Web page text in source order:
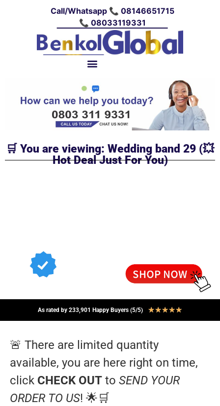
Call/Whatsapp 📞 08146651715
📞 08033119331
🛒 You are viewing: Wedding band 29 (💥
Hot Deal Just For You)
As rated by 233,901 Happy Buyers (5/5) ★★★★★
🚨 There are limited quantity
available, you are here right on time,
click CHECK OUT to SEND YOUR
ORDER TO US! 🌟🛒